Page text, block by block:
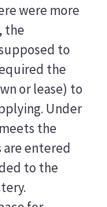
were more
the
to
the
or lease) to
Under
the
entered
to the